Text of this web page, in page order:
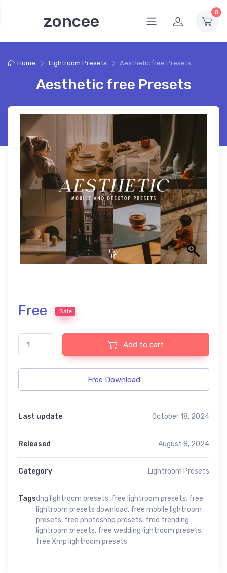
zoncee 0
Home Lightroom Presets Aesthetic free Presets
Aesthetic free Presets
Free Sale
Aesthetic free Presets quantity
Add to cart
Free Download
Last update October 18, 2024
Released August 8, 2024
Category Lightroom Presets
Tagsdng lightroom presets, free lightroom presets, free
lightroom presets download, free mobile lightroom
presets, free photoshop presets, free trending
lightroom presets, free wedding lightroom presets,
free Xmp lightroom presets